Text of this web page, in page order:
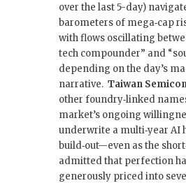
over the last 5-day)
barometers of mega‑cap
with flows oscillating
tech compounder” and
depending on the day’s
narrative. Taiwan
other foundry‑linked
market’s ongoing
underwrite a multi‑year AI
build‑out—even as the
admitted that perfection
generously priced into